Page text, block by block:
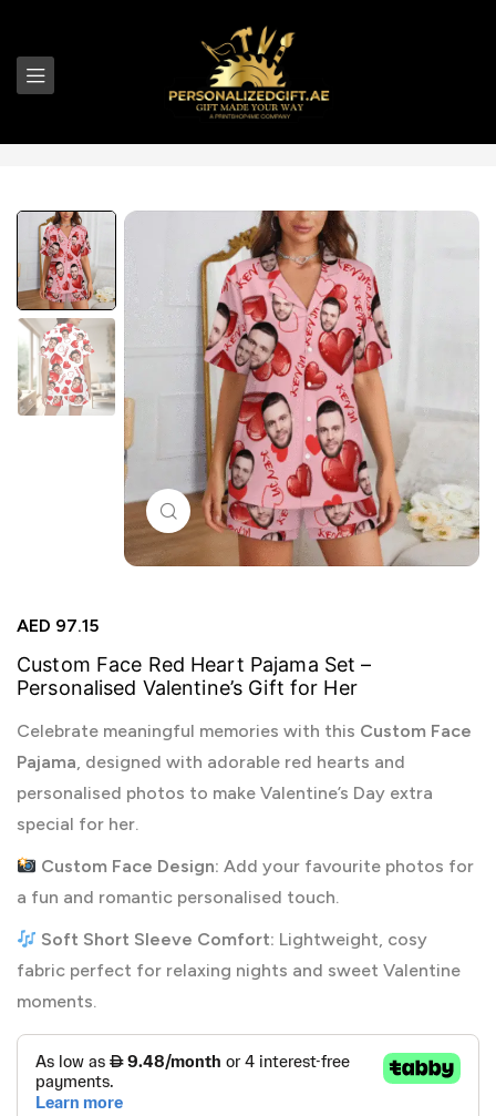
Click to enlarge
AED 97.15
Custom Face Red Heart Pajama Set –
Personalised Valentine’s Gift for Her
Celebrate meaningful memories with this Custom Face
Pajama, designed with adorable red hearts and
personalised photos to make Valentine’s Day extra
special for her.
Custom Face Design: Add your favourite photos for
a fun and romantic personalised touch.
Soft Short Sleeve Comfort: Lightweight, cosy
fabric perfect for relaxing nights and sweet Valentine
moments.